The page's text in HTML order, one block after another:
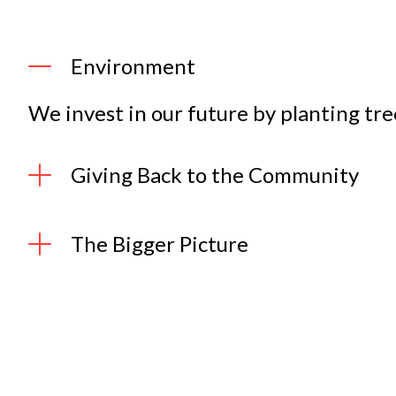
Environment
We invest in our future by planting
Giving Back to the Community
The Bigger Picture